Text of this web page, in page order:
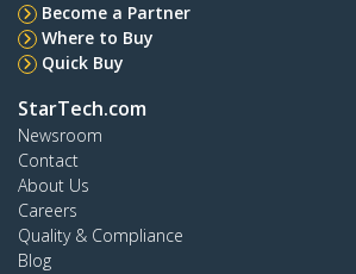
Become a Partner
Where to Buy
Quick Buy
StarTech.com
Newsroom
Contact
About Us
Careers
Quality & Compliance
Blog